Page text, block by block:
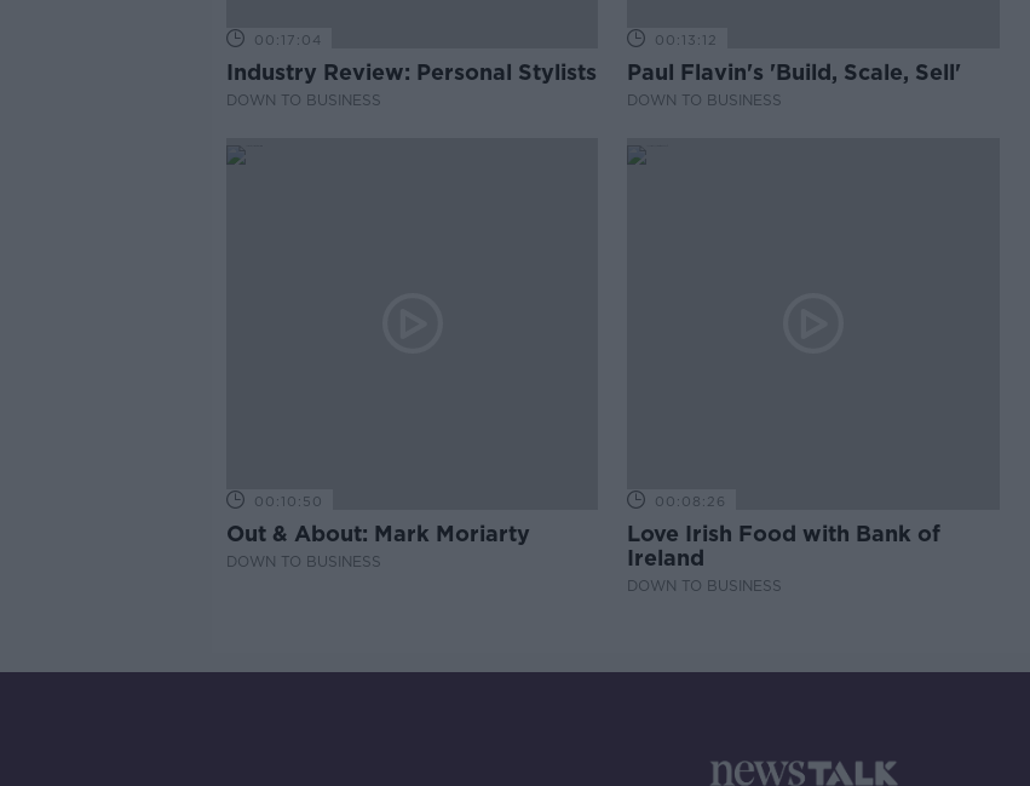
00:17:04
Industry Review: Personal Stylists
DOWN TO BUSINESS
00:13:12
Paul Flavin's 'Build, Scale, Sell'
DOWN TO BUSINESS
00:10:50
Out & About: Mark Moriarty
DOWN TO BUSINESS
00:08:26
Love Irish Food with Bank of
Ireland
DOWN TO BUSINESS